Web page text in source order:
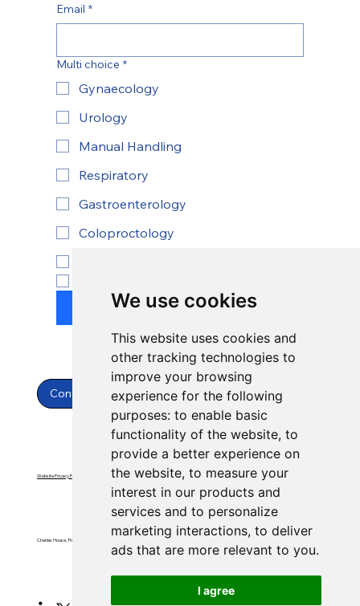
We use cookies
This website uses cookies and
other tracking technologies to
improve your browsing
experience for the following
purposes: to enable basic
functionality of the website, to
provide a better experience on
the website, to measure your
interest in our products and
services and to personalize
marketing interactions, to deliver
ads that are more relevant to you.
I agree
Email *
Multi choice *
Gynaecology
Urology
Manual Handling
Respiratory
Gastroenterology
Coloproctology
Submit
Contact Us
Charles House, Threemilestone, Truro, Cornwall, TR4 9FB
Website Privacy Policy Website Terms & Conditions